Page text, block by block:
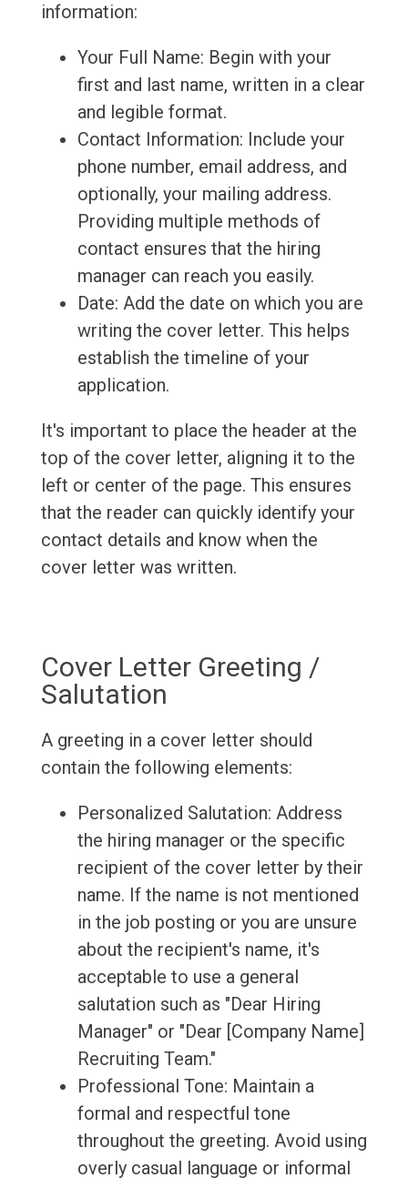
information:
Your Full Name: Begin with your
first and last name, written in a clear
and legible format.
Contact Information: Include your
phone number, email address, and
optionally, your mailing address.
Providing multiple methods of
contact ensures that the hiring
manager can reach you easily.
Date: Add the date on which you are
writing the cover letter. This helps
establish the timeline of your
application.
It's important to place the header at the
top of the cover letter, aligning it to the
left or center of the page. This ensures
that the reader can quickly identify your
contact details and know when the
cover letter was written.
Cover Letter Greeting /
Salutation
A greeting in a cover letter should
contain the following elements:
Personalized Salutation: Address
the hiring manager or the specific
recipient of the cover letter by their
name. If the name is not mentioned
in the job posting or you are unsure
about the recipient's name, it's
acceptable to use a general
salutation such as "Dear Hiring
Manager" or "Dear [Company Name]
Recruiting Team."
Professional Tone: Maintain a
formal and respectful tone
throughout the greeting. Avoid using
overly casual language or informal